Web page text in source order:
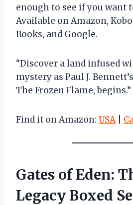
enough to see if you want
Available on Amazon,
Books, and Google.
“Discover a land infused
mystery as Paul J.
The Frozen Flame, begins.”
Find it on Amazon: USA|
Gates of Eden:
Legacy Boxed